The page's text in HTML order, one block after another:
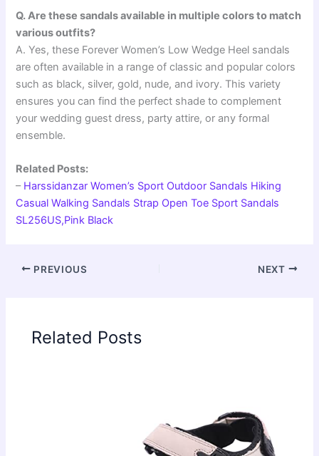
Q. Are these sandals available in multiple colors to match
various outfits?
A. Yes, these Forever Women’s Low Wedge Heel sandals
are often available in a range of classic and popular colors
such as black, silver, gold, nude, and ivory. This variety
ensures you can find the perfect shade to complement
your wedding guest dress, party attire, or any formal
ensemble.
Related Posts:
– Harssidanzar Women’s Sport Outdoor Sandals Hiking
Casual Walking Sandals Strap Open Toe Sport Sandals
SL256US,Pink Black
PREVIOUS NEXT
Related Posts